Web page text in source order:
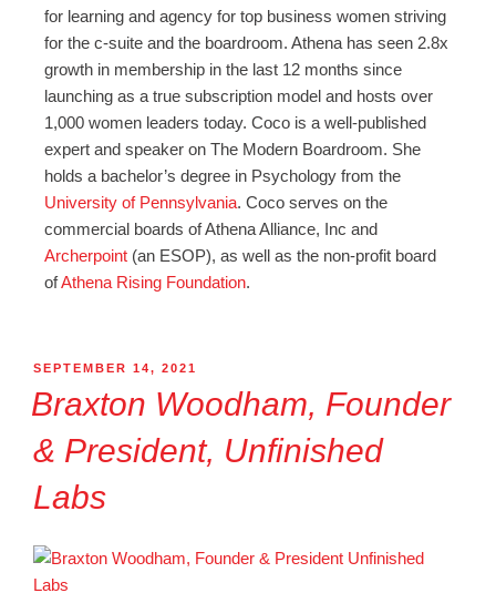
for learning and agency for top business women striving
for the c-suite and the boardroom. Athena has seen 2.8x
growth in membership in the last 12 months since
launching as a true subscription model and hosts over
1,000 women leaders today. Coco is a well-published
expert and speaker on The Modern Boardroom. She
holds a bachelor’s degree in Psychology from the
University of Pennsylvania. Coco serves on the
commercial boards of Athena Alliance, Inc and
Archerpoint (an ESOP), as well as the non-profit board
ofAthena Rising Foundation.
SEPTEMBER 14, 2021
Braxton Woodham, Founder
& President, Unfinished
Labs